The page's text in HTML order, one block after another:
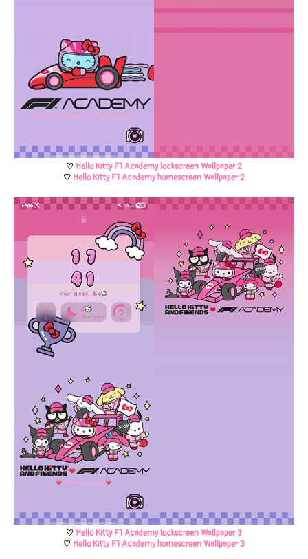
♡ Hello Kitty F1 Academy lockscreen Wallpaper 2
♡ Hello Kitty F1 Academy homescreen Wallpaper 2
♡ Hello Kitty F1 Academy lockscreen Wallpaper 3
♡ Hello Kitty F1 Academy homescreen Wallpaper 3